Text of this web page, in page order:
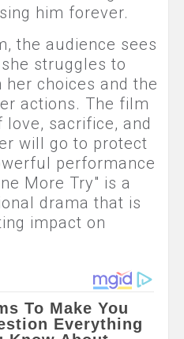
him forever.
the audience sees
struggles to
choices and the
actions. The film
sacrifice, and
will go to protect
performance
More Try" is a
drama that is
impact on